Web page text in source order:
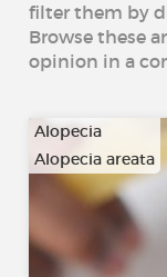
filter them by
Browse these
opinion in a
Alopecia
Alopecia areata